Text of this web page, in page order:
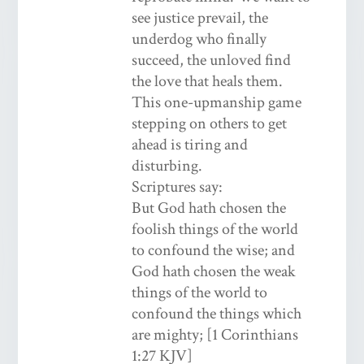
see justice prevail, the
underdog who finally
succeed, the unloved find
the love that heals them.
This one-upmanship game
stepping on others to get
ahead is tiring and
disturbing.
Scriptures say:
But God hath chosen the
foolish things of the world
to confound the wise; and
God hath chosen the weak
things of the world to
confound the things which
are mighty; [1 Corinthians
1:27 KJV]